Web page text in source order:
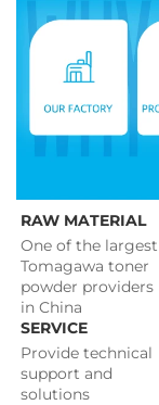
RAW MATERIAL
One of the largest
Tomagawa toner
powder providers
in China
SERVICE
Provide technical
support and
solutions